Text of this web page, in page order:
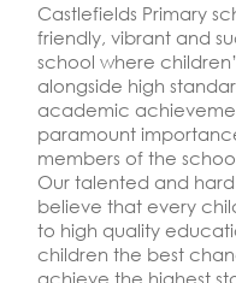
Castlefields Primary
friendly, vibrant and
school where
alongside high
academic
paramount
members of the
Our talented and
believe that every
to high quality
children the best
achieve the highest